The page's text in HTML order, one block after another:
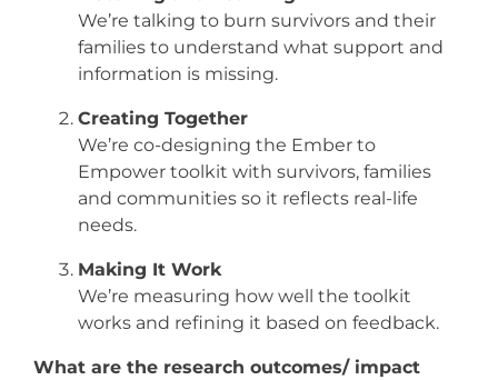
We’re talking to burn survivors and their
families to understand what support and
information is missing.
Creating Together
We’re co-designing the Ember to
Empower toolkit with survivors, families
and communities so it reflects real-life
needs.
Making It Work
We’re measuring how well the toolkit
works and refining it based on feedback.
What are the research outcomes/ impact